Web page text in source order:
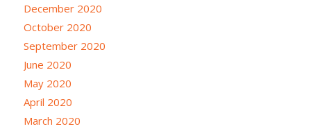
December 2020
October 2020
September 2020
June 2020
May 2020
April 2020
March 2020